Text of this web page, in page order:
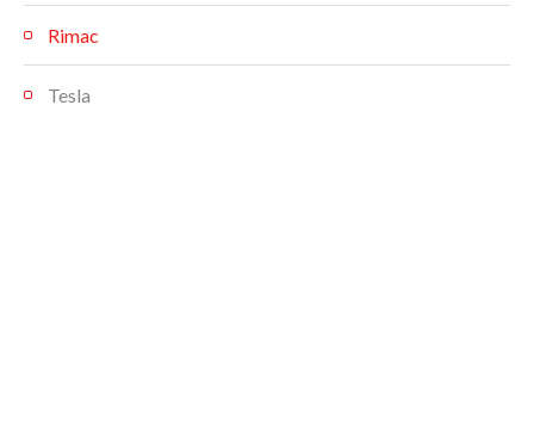
Rimac
Tesla